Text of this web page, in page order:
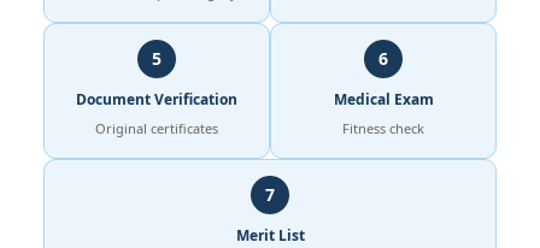
5
Document Verification
Original certificates
6
Medical Exam
Fitness check
7
Merit List